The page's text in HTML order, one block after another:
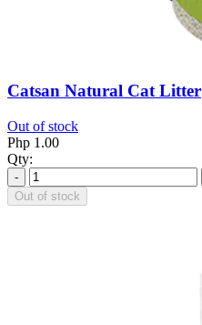
Catsan Natural Cat Litter
Out of stock
Php 1.00
Qty:
-
Out of stock